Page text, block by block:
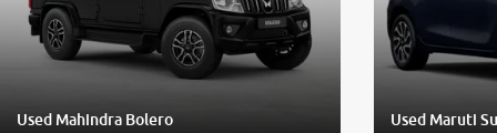
Used Mahindra Bolero Used Maruti